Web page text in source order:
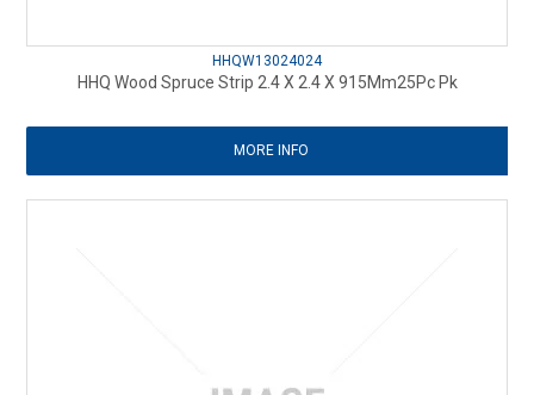
HHQW13024024
HHQ Wood Spruce Strip 2.4 X 2.4 X 915Mm25Pc Pk
MORE INFO